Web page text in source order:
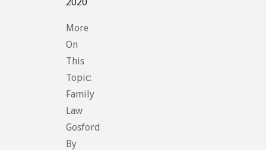
More
On
This
Topic:
Family
Law
Gosford
By